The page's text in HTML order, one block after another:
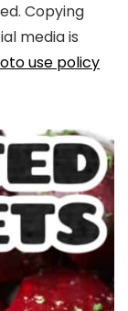
Copying
media is
use policy